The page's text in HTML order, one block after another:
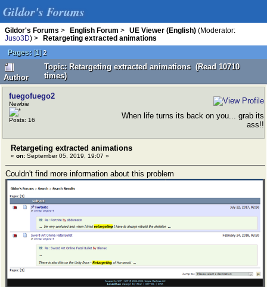
Gildor's Forums
Gildor's Forums > English Forum > UE Viewer (English) (Moderator:
Juso3D) >
Retargeting extracted animations
Pages: [1]2
Author
Topic: Retargeting extracted animations (Read 10710
times)
fuegofuego2
Newbie
Posts: 16
When life turns its back on you... grab its
ass!!
Retargeting extracted animations
« on: September 05, 2019, 19:07 »
Couldn't find more information about this problem